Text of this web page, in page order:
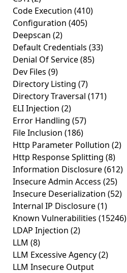
Code Execution (410)
Configuration (405)
Deepscan (2)
Default Credentials (33)
Denial Of Service(85)
Dev Files (9)
Directory Listing (7)
Directory Traversal (171)
ELI Injection (2)
Error Handling (57)
File Inclusion (186)
Http Parameter Pollution (2)
Http Response Splitting (8)
Information Disclosure(612)
Insecure Admin Access (25)
Insecure Deserialization (52)
Internal IP Disclosure(1)
Known Vulnerabilities (15246)
LDAP Injection (2)
LLM (8)
LLM Excessive Agency(2)
LLM Insecure Output